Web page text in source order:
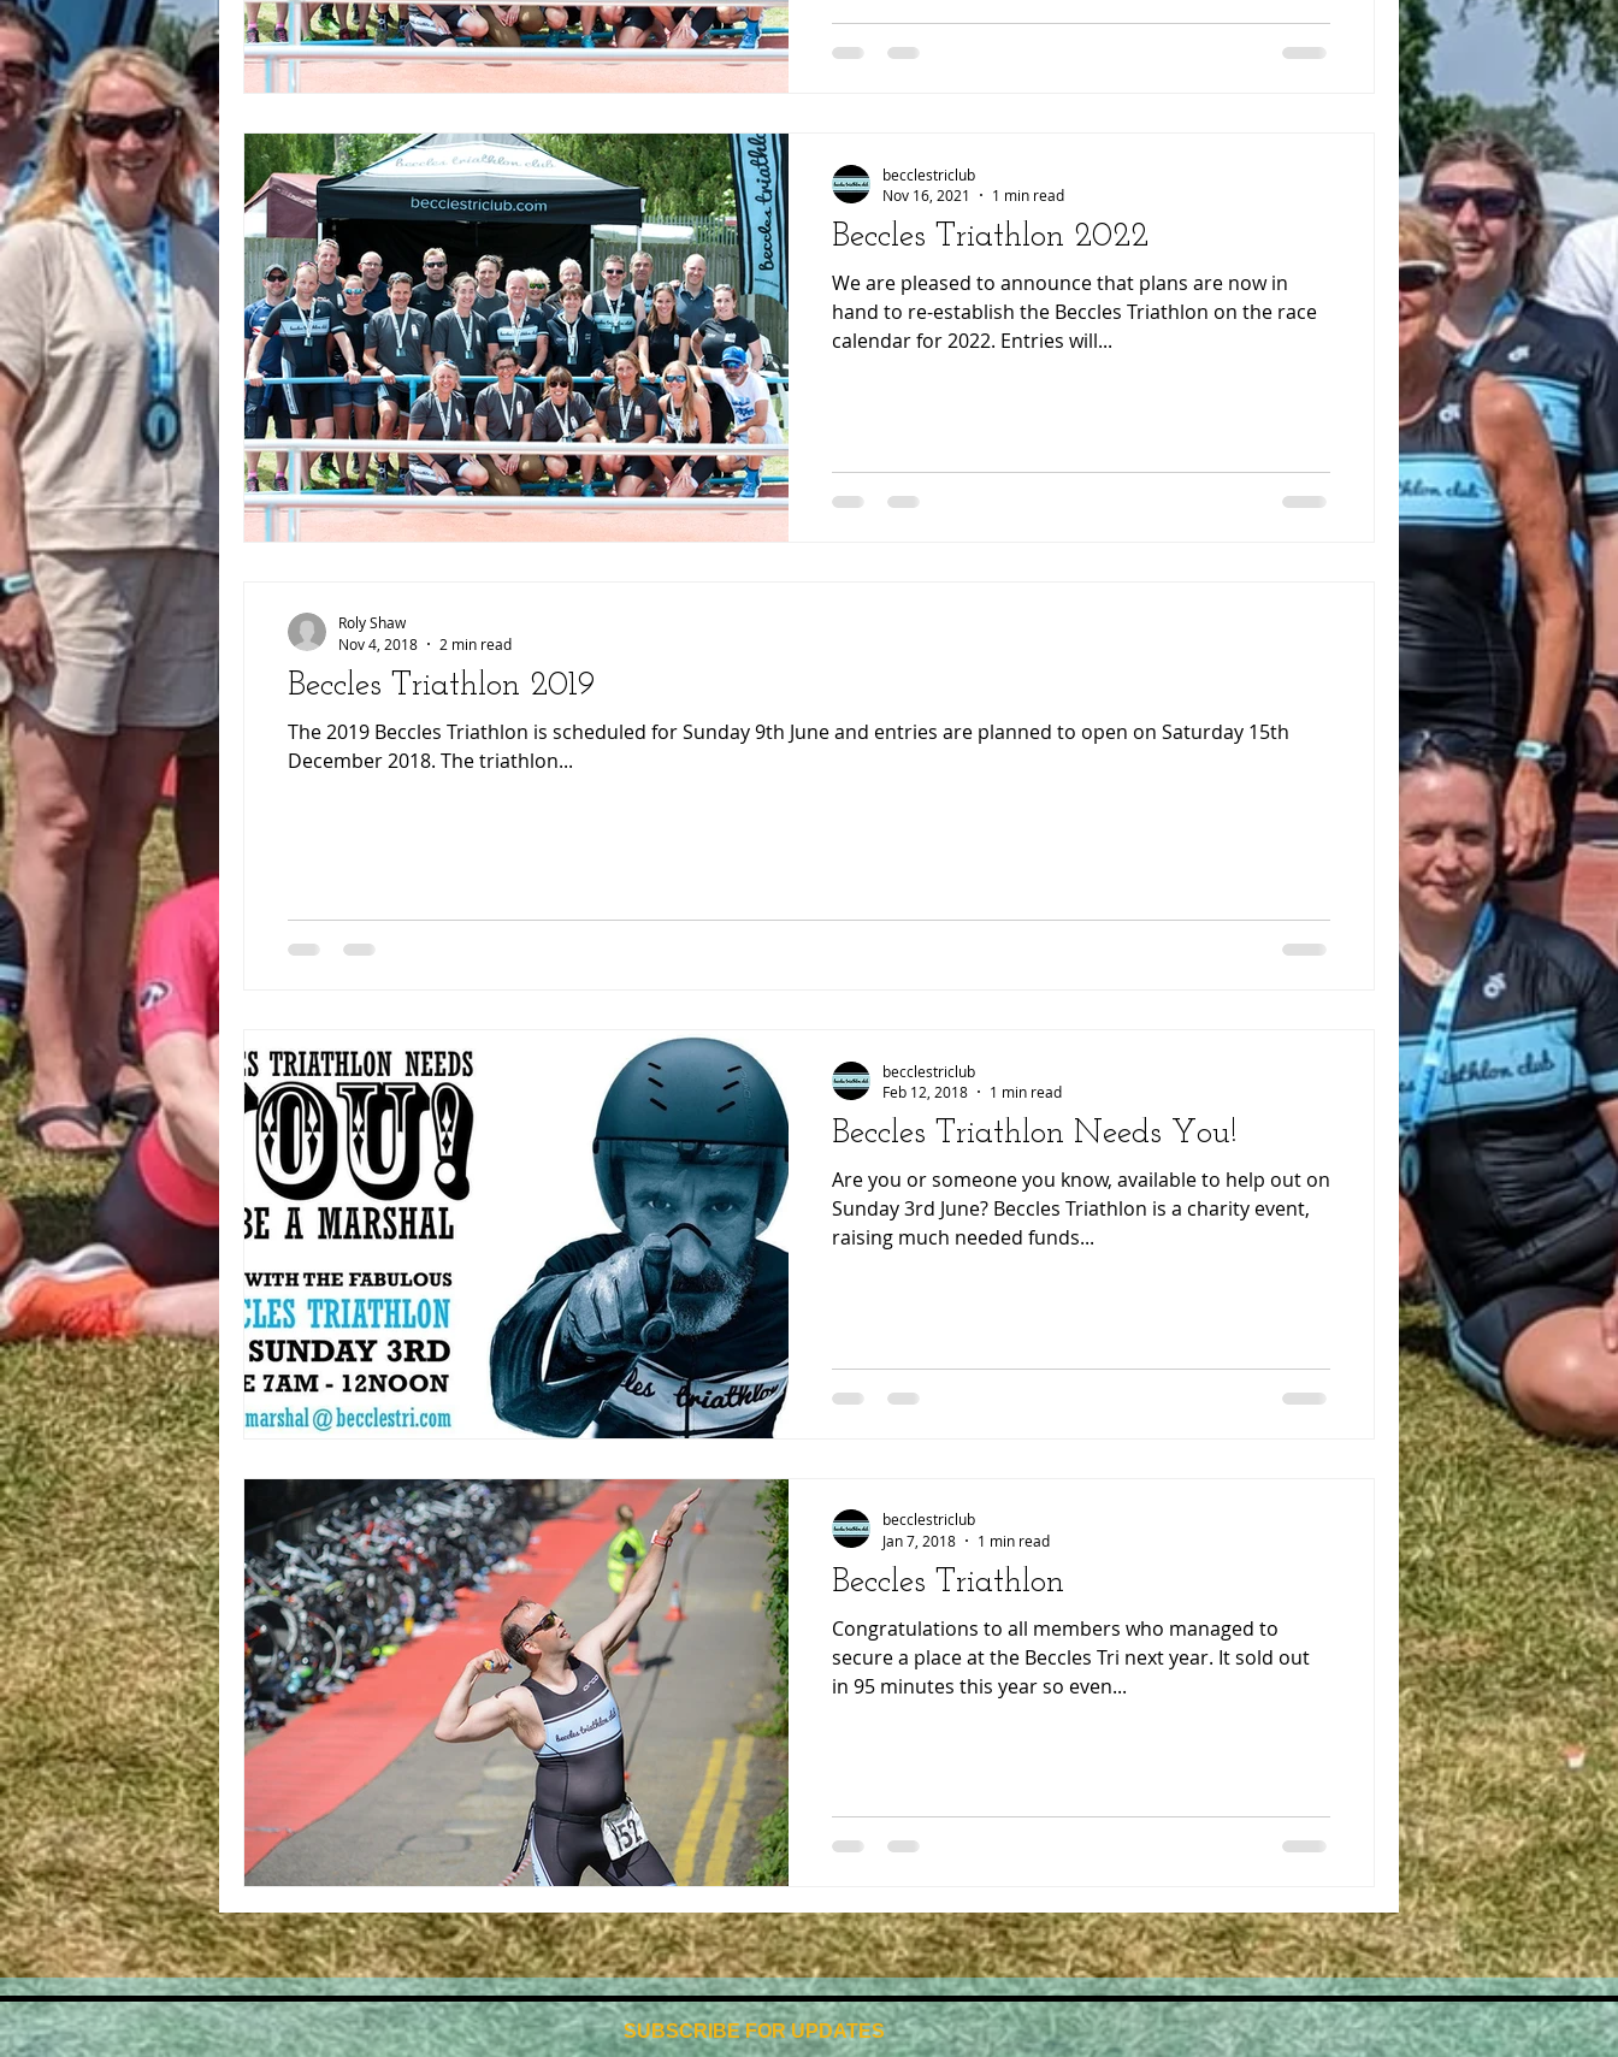
Beccles Triathlon 2022
We are pleased to announce that plans are now in
hand to re-establish the Beccles Triathlon on the race
calendar for 2022. Entries will...
becclestriclub
Nov 16, 2021
1 min read
Beccles Triathlon 2019
The 2019 Beccles Triathlon is scheduled for Sunday 9th June and entries are planned to open on Saturday 15th
December 2018. The triathlon...
Roly Shaw
Nov 4, 2018
2 min read
Beccles Triathlon Needs You!
Are you or someone you know, available to help out on
Sunday 3rd June? Beccles Triathlon is a charity event,
raising much needed funds...
becclestriclub
Feb 12, 2018
1 min read
Beccles Triathlon
Congratulations to all members who managed to
secure a place at the Beccles Tri next year. It sold out
in 95 minutes this year so even...
becclestriclub
Jan 7, 2018
1 min read
SUBSCRIBE FOR UPDATES